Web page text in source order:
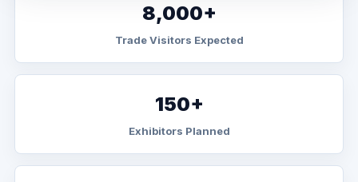
8,000+
Trade Visitors Expected
150+
Exhibitors Planned